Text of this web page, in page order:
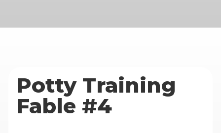
Potty Training
Fable #4